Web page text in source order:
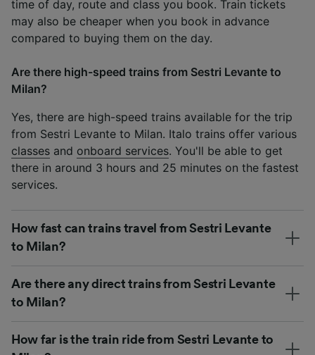
time of day, route and class you book. Train tickets
may also be cheaper when you book in advance
compared to buying them on the day.
Are there high-speed trains from Sestri Levante to
Milan?
Yes, there are high-speed trains available for the trip
from Sestri Levante to Milan. Italo trains offer various
classes and onboard services. You'll be able to get
there in around 3 hours and 25 minutes on the fastest
services.
How fast can trains travel from Sestri Levante
to Milan?
Are there any direct trains from Sestri Levante
to Milan?
How far is the train ride from Sestri Levante to